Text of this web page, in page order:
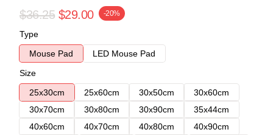
$36.25 $29.00 -20%
Type
Mouse Pad
LED Mouse Pad
Size
25x30cm
25x60cm 30x50cm
30x60cm
30x70cm
30x80cm 30x90cm
35x44cm
40x60cm
40x70cm 40x80cm
40x90cm